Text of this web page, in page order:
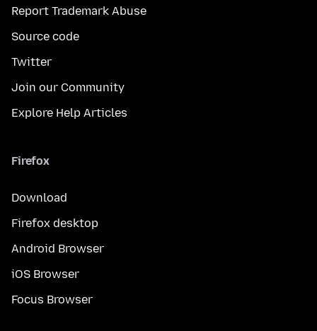
Report Trademark Abuse
Source code
Twitter
Join our Community
Explore Help Articles
Firefox
Download
Firefox desktop
Android Browser
iOS Browser
Focus Browser